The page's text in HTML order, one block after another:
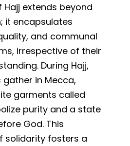
extends beyond
it encapsulates
and communal
irrespective of their
During Hajj,
gather in Mecca,
garments called
purity and a state
God. This
solidarity fosters a